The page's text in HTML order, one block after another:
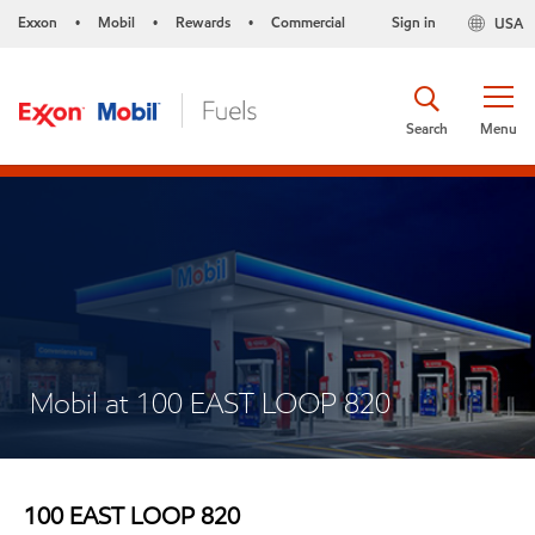
Exxon • Mobil • Rewards • Commercial USA
Sign in
Menu
Search
Mobil at 100 EAST LOOP 820
100 EAST LOOP 820